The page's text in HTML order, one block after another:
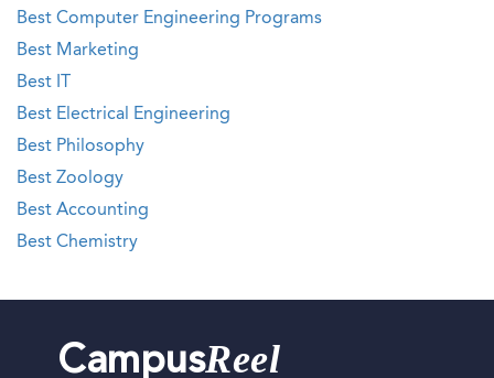
Best Computer Engineering Programs
Best Marketing
Best IT
Best Electrical Engineering
Best Philosophy
Best Zoology
Best Accounting
Best Chemistry
CampusReel